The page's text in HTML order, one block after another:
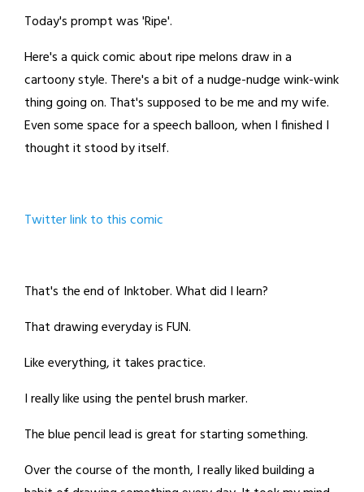
Today's prompt was 'Ripe'.
Here's a quick comic about ripe melons draw in a
cartoony style. There's a bit of a nudge-nudge wink-wink
thing going on. That's supposed to be me and my wife.
Even some space for a speech balloon, when I finished I
thought it stood by itself.
Twitter link to this comic
That's the end of Inktober. What did I learn?
That drawing everyday is FUN.
Like everything, it takes practice.
I really like using the pentel brush marker.
The blue pencil lead is great for starting something.
Over the course of the month, I really liked building a